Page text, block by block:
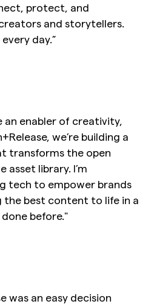
protect, and
and storytellers.
day.”
an enabler of creativity,
we’re building a
transforms the open
library. I’m
tech to empower brands
the best content to life in a
before."
was an easy decision